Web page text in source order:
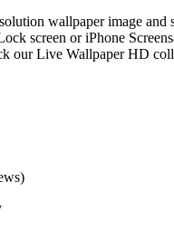
wallpaper image and
screen or iPhone
our Live Wallpaper HD